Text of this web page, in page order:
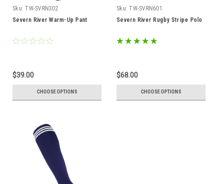
Sku: TW-SVRN302
Severn River Warm-Up Pant
$39.00
CHOOSE OPTIONS
Sku: TW-SVRN601
Severn River Rugby Stripe Polo
$68.00
CHOOSE OPTIONS